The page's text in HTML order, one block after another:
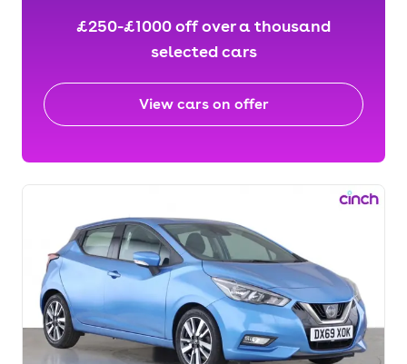
£250-£1000 off over a thousand
selected cars
View cars on offer